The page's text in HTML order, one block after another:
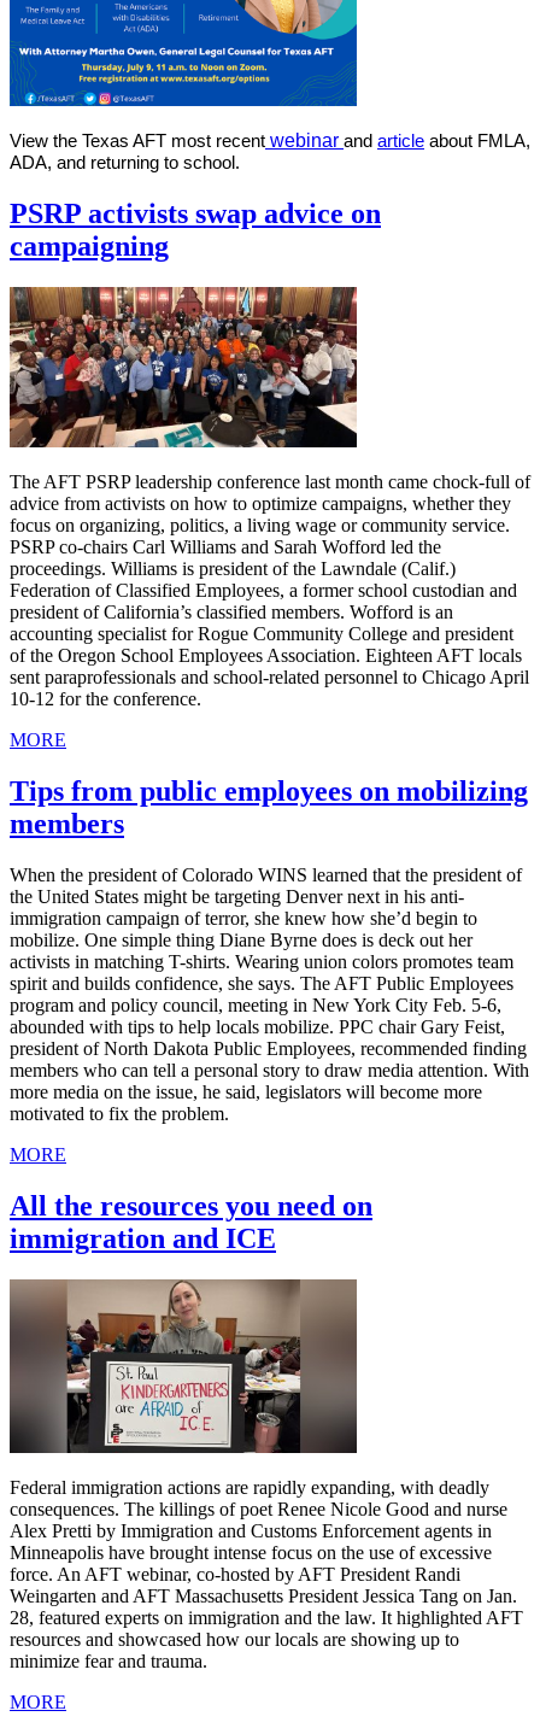
View the Texas AFT most recent webinar and article about FMLA,
ADA, and returning to school.
PSRP activists swap advice on
campaigning
The AFT PSRP leadership conference last month came chock-full of
advice from activists on how to optimize campaigns, whether they
focus on organizing, politics, a living wage or community service.
PSRP co-chairs Carl Williams and Sarah Wofford led the
proceedings. Williams is president of the Lawndale (Calif.)
Federation of Classified Employees, a former school custodian and
president of California’s classified members. Wofford is an
accounting specialist for Rogue Community College and president
of the Oregon School Employees Association. Eighteen AFT locals
sent paraprofessionals and school-related personnel to Chicago April
10-12 for the conference.
MORE
Tips from public employees on mobilizing
members
When the president of Colorado WINS learned that the president of
the United States might be targeting Denver next in his anti-
immigration campaign of terror, she knew how she’d begin to
mobilize. One simple thing Diane Byrne does is deck out her
activists in matching T-shirts. Wearing union colors promotes team
spirit and builds confidence, she says. The AFT Public Employees
program and policy council, meeting in New York City Feb. 5-6,
abounded with tips to help locals mobilize. PPC chair Gary Feist,
president of North Dakota Public Employees, recommended finding
members who can tell a personal story to draw media attention. With
more media on the issue, he said, legislators will become more
motivated to fix the problem.
MORE
All the resources you need on
immigration and ICE
Federal immigration actions are rapidly expanding, with deadly
consequences. The killings of poet Renee Nicole Good and nurse
Alex Pretti by Immigration and Customs Enforcement agents in
Minneapolis have brought intense focus on the use of excessive
force. An AFT webinar, co-hosted by AFT President Randi
Weingarten and AFT Massachusetts President Jessica Tang on Jan.
28, featured experts on immigration and the law. It highlighted AFT
resources and showcased how our locals are showing up to
minimize fear and trauma.
MORE